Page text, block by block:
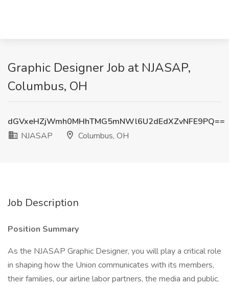
Graphic Designer Job at NJASAP,
Columbus, OH
dGVxeHZjWmh0MHhTMG5mNWl6U2dEdXZvNFE9PQ==
NJASAP
Columbus, OH
Job Description
Position Summary
As the NJASAP Graphic Designer, you will play a critical role
in shaping how the Union communicates with its members,
their families, our airline labor partners, the media and public.